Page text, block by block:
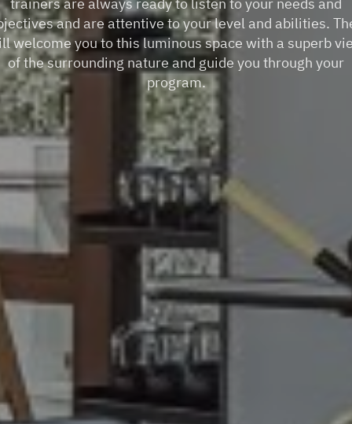
and are attentive to your level and abilities.
welcome you to this luminous space with a superb
of the surrounding nature and guide you through your
program.